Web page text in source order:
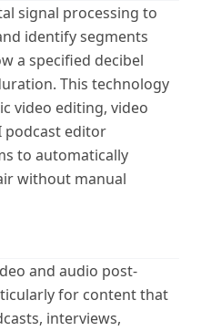
signal processing to
identify segments
a specified decibel
This technology
video editing, video
podcast editor
to automatically
without manual
and audio post-
for content that
interviews,